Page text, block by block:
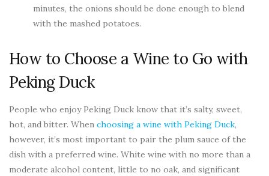
minutes, the onions should be done enough to blend
with the mashed potatoes.
How to Choose a Wine to Go with
Peking Duck
People who enjoy Peking Duck know that it’s salty, sweet,
hot, and bitter. When choosing a wine with Peking Duck,
however, it’s most important to pair the plum sauce of the
dish with a preferred wine. White wine with no more than a
moderate alcohol content, little to no oak, and significant